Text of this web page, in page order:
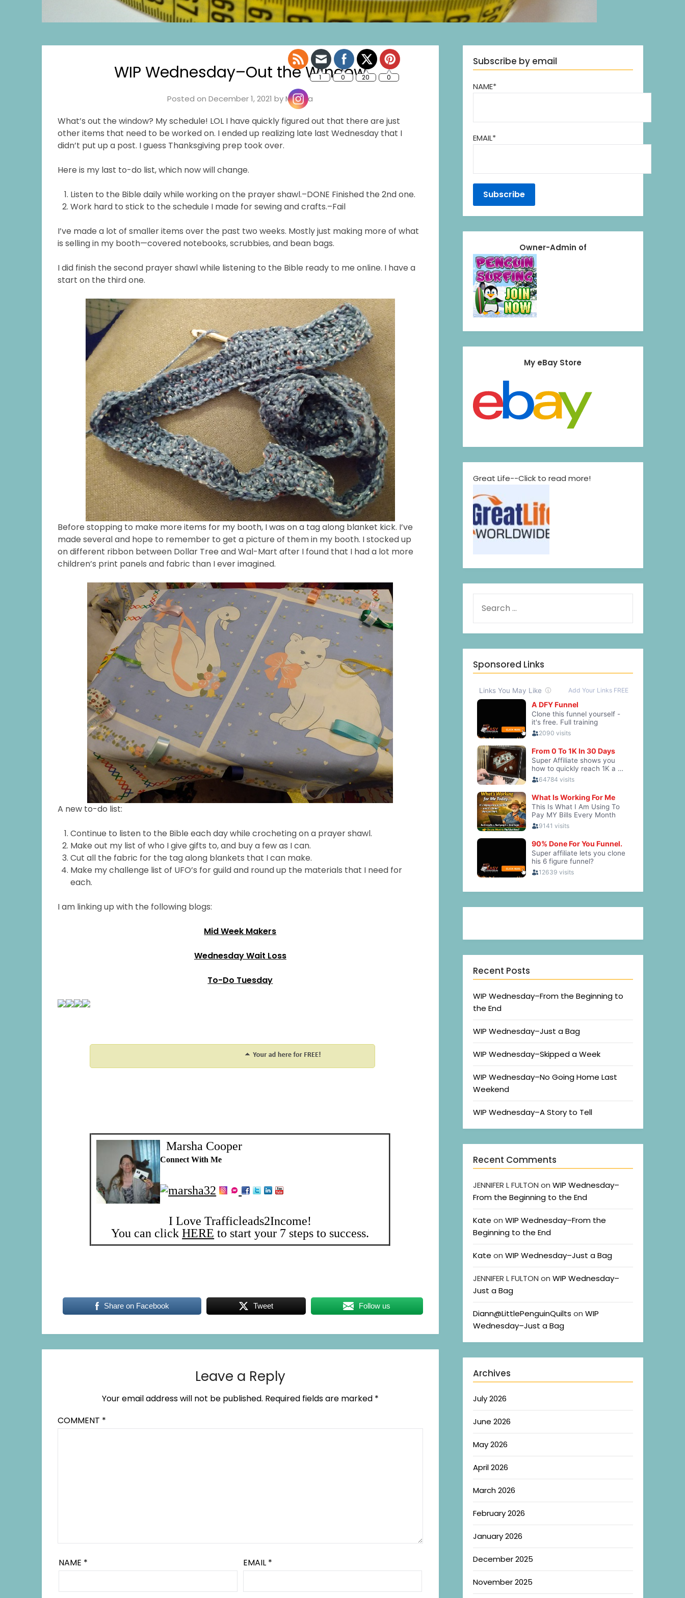
WIP Wednesday–Out the Window
Posted onDecember 1, 2021 byMarsha
What’s out the window? My schedule! LOL I have quickly figured out that there are just
other items that need to be worked on. I ended up realizing late last Wednesday that I
didn’t put up a post. I guess Thanksgiving prep took over.
Here is my last to-do list, which now will change.
Listen to the Bible daily while working on the prayer shawl.–DONE Finished the 2nd one.
Work hard to stick to the schedule I made for sewing and crafts.–Fail
I’ve made a lot of smaller items over the past two weeks. Mostly just making more of what
is selling in my booth—covered notebooks, scrubbies, and bean bags.
I did finish the second prayer shawl while listening to the Bible ready to me online. I have a
start on the third one.
Before stopping to make more items for my booth, I was on a tag along blanket kick. I’ve
made several and hope to remember to get a picture of them in my booth. I stocked up
on different ribbon between Dollar Tree and Wal-Mart after I found that I had a lot more
children’s print panels and fabric than I ever imagined.
A new to-do list:
Continue to listen to the Bible each day while crocheting on a prayer shawl.
Make out my list of who I give gifts to, and buy a few as I can.
Cut all the fabric for the tag along blankets that I can make.
Make my challenge list of UFO’s for guild and round up the materials that I need for
each.
I am linking up with the following blogs:
Mid Week Makers
Wednesday Wait Loss
To-Do Tuesday
Marsha Cooper
Connect With Me
I Love Trafficleads2Income!
You can clickHERE to start your 7 steps to success.
Share on Facebook Tweet Follow us
Leave a Reply
Your email address will not be published. Required fields are marked *
COMMENT *
NAME * EMAIL *
Subscribe by email
NAME*
EMAIL*
Owner-Admin of
My eBay Store
Great Life--Click to read more!
Sponsored Links
Recent Posts
WIP Wednesday–From the Beginning to
the End
WIP Wednesday–Just a Bag
WIP Wednesday–Skipped a Week
WIP Wednesday–No Going Home Last
Weekend
WIP Wednesday–A Story to Tell
Recent Comments
JENNIFER L FULTON on WIP Wednesday–
From the Beginning to the End
Kate on WIP Wednesday–From the
Beginning to the End
Kate on WIP Wednesday–Just a Bag
JENNIFER L FULTON on WIP Wednesday–
Just a Bag
Diann@LittlePenguinQuilts on WIP
Wednesday–Just a Bag
Archives
July 2026
June 2026
May 2026
April 2026
March 2026
February 2026
January 2026
December 2025
November 2025